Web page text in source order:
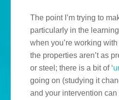
The point I’m trying to
particularly in the
when you’re working
the properties aren’t as
or steel; there is a bit of ‘
going on (studying it
and your intervention